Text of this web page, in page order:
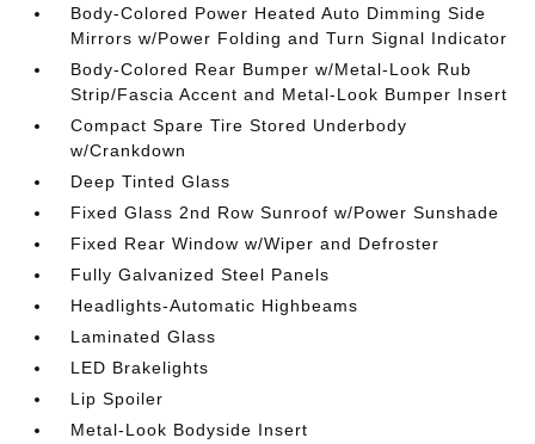
Body-Colored Power Heated Auto Dimming Side
Mirrors w/Power Folding and Turn Signal Indicator
Body-Colored Rear Bumper w/Metal-Look Rub
Strip/Fascia Accent and Metal-Look Bumper Insert
Compact Spare Tire Stored Underbody
w/Crankdown
Deep Tinted Glass
Fixed Glass 2nd Row Sunroof w/Power Sunshade
Fixed Rear Window w/Wiper and Defroster
Fully Galvanized Steel Panels
Headlights-Automatic Highbeams
Laminated Glass
LED Brakelights
Lip Spoiler
Metal-Look Bodyside Insert